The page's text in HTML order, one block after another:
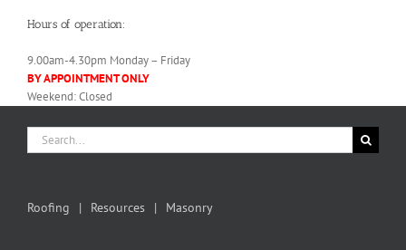
Hours of operation:
9.00am-4.30pm Monday – Friday
BY APPOINTMENT ONLY
Weekend: Closed
Search
for:
Roofing Resources Masonry